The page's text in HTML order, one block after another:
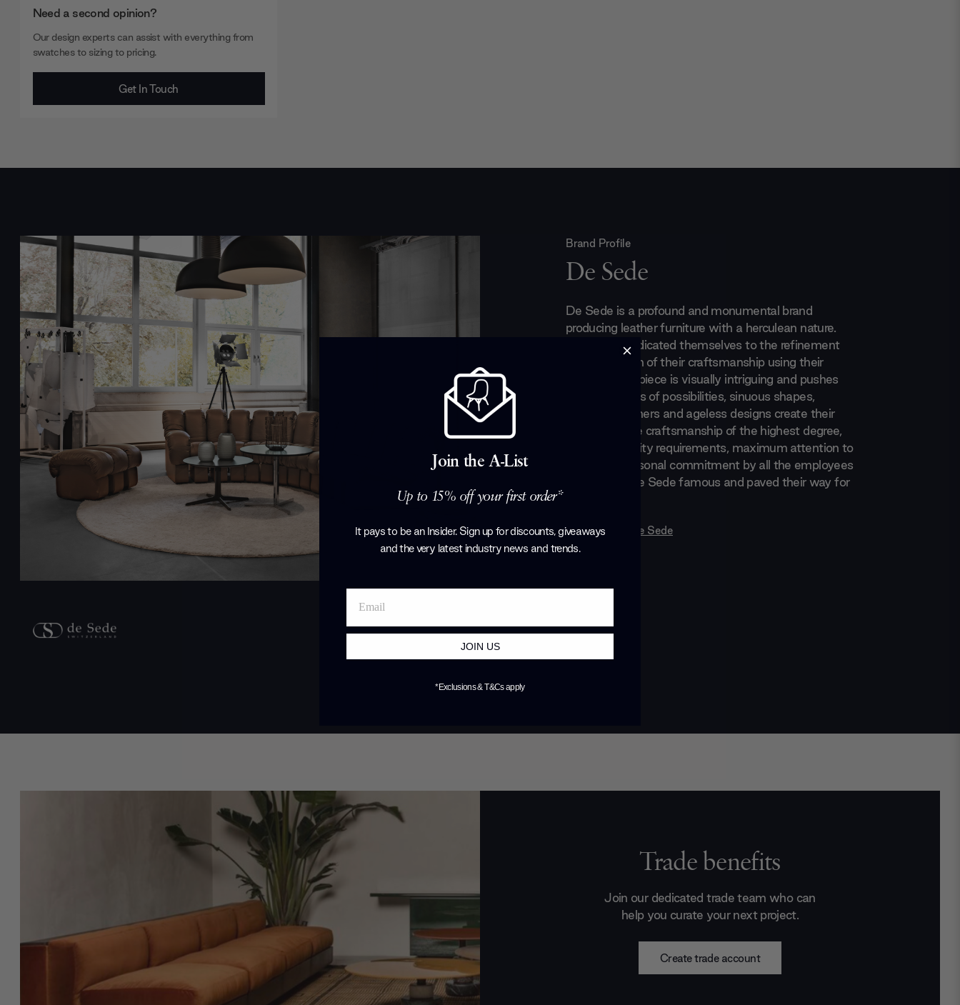
Need a second opinion?
Our design experts can assist with everything from
swatches to sizing to pricing.
Get In Touch
Brand Profile
De Sede
De Sede is a profound and monumental brand
producing leather furniture with a herculean nature.
They have dedicated themselves to the refinement
and perfection of their craftsmanship using their
hands. Every piece is visually intriguing and pushes
the boundaries of possibilities, sinuous shapes,
luxurious leathers and ageless designs create their
collection. The craftsmanship of the highest degree,
stringent quality requirements, maximum attention to
detail and personal commitment by all the employees
have made De Sede famous and paved their way for
Products by De Sede
Trade benefits
Join our dedicated trade team who can
help you curate your next project.
Create trade account
Join the A-List
Up to 15% off your first order*
It pays to be an Insider. Sign up for discounts, giveaways
and the very latest industry news and trends.
JOIN US
*Exclusions & T&Cs apply